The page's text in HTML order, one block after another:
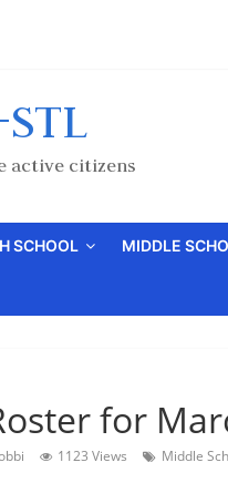
active citizens
SCHOOL MIDDLE
for
1123 Views Middle